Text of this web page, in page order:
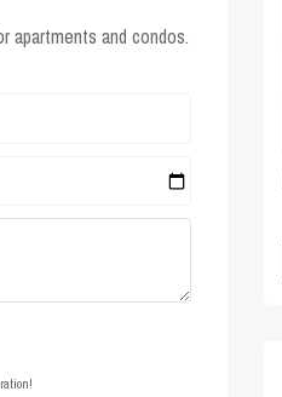
apartments and condos.